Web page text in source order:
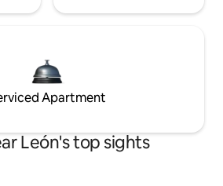
Apartment
León's top sights